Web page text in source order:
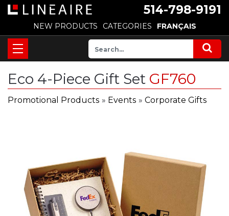
514-798-9191
NEW PRODUCTS CATEGORIES FRANÇAIS
Eco 4-Piece Gift Set GF760
Promotional Products » Events » Corporate Gifts